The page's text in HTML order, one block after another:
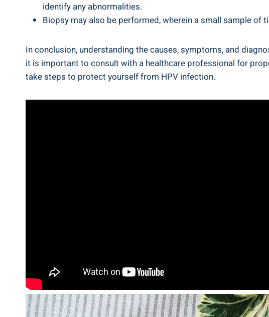
identify any abnormalities.
Biopsy may also be performed, wherein ‌a small sample
In conclusion, understanding the causes, symptoms, ⁣and
it ⁤is important to consult with a⁣ healthcare professional‌ for
take steps to protect ⁢yourself ‍from ⁢HPV⁤ infection.